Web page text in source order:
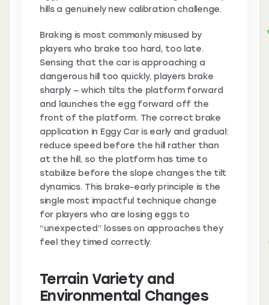
hills a genuinely new calibration challenge.
Braking is most commonly misused by
players who brake too hard, too late.
Sensing that the car is approaching a
dangerous hill too quickly, players brake
sharply — which tilts the platform forward
and launches the egg forward off the
front of the platform. The correct brake
application in Eggy Car is early and gradual:
reduce speed before the hill rather than
at the hill, so the platform has time to
stabilize before the slope changes the tilt
dynamics. This brake-early principle is the
single most impactful technique change
for players who are losing eggs to
“unexpected” losses on approaches they
feel they timed correctly.
Terrain Variety and
Environmental Changes